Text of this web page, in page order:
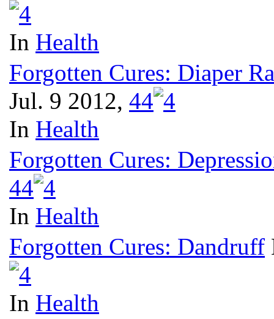
In Health
Forgotten Cures: Diaper
Jul. 9 2012, 44
In Health
Forgotten Cures:
44
In Health
Forgotten Cures: Dandruff
In Health